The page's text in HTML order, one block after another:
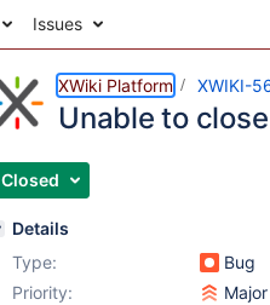
Issues
XWiki Platform XWIKI-
Unable to
Closed
Details
Type:
Bug
Priority:
Major